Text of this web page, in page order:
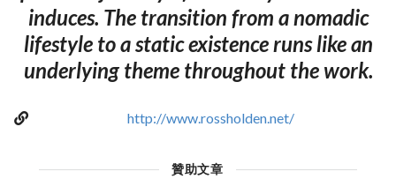
induces. The transition from a nomadic
lifestyle to a static existence runs like an
underlying theme throughout the work.
http://www.rossholden.net/
贊助文章